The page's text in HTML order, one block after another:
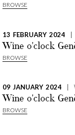
BROWSE
13 FEBRUARY 2024 |
Wine o'clock
BROWSE
09 JANUARY 2024 |
Wine o'clock
BROWSE